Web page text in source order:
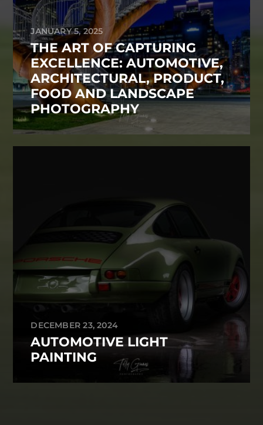
JANUARY 5, 2025
THE ART OF CAPTURING
EXCELLENCE: AUTOMOTIVE,
ARCHITECTURAL, PRODUCT,
FOOD AND LANDSCAPE
PHOTOGRAPHY
DECEMBER 23, 2024
AUTOMOTIVE LIGHT
PAINTING